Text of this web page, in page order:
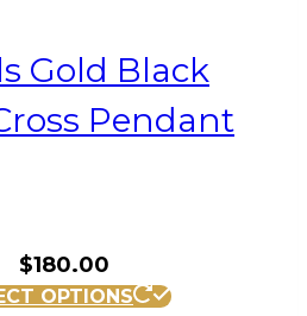
Gold Black
Pendant
$180.00
OPTIONS